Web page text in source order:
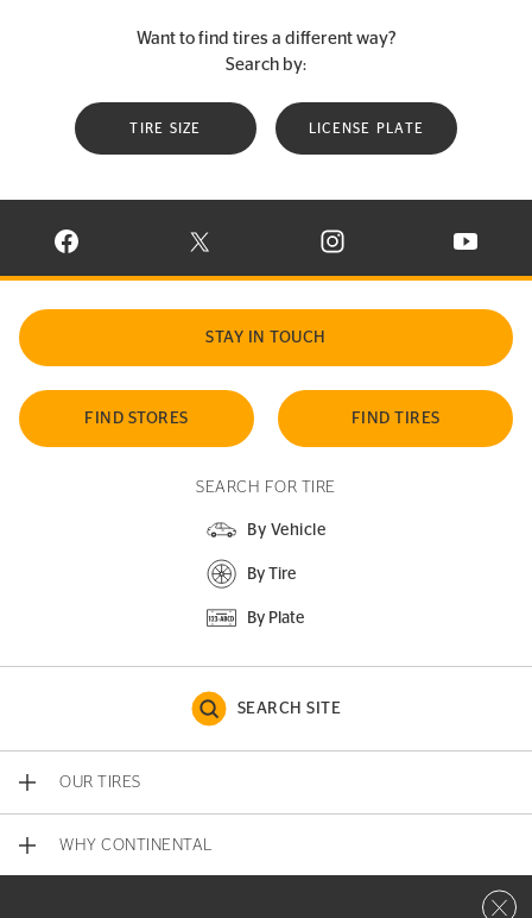
Want to find tires a different way?
Search by:
TIRE SIZE LICENSE PLATE
VISIT CONTINENTAL TIRE ON FACEBOOK IN NEW WINDOW
VISIT CONTINENTAL TIRE ON X IN NEW
VISIT CONTINENTAL TIRE
VISIT
STAY IN TOUCH
FIND STORES FIND TIRES
SEARCH FOR TIRE
By Vehicle
By Tire
By Plate
SEARCH SITE
OUR TIRES
WHY CONTINENTAL
Close